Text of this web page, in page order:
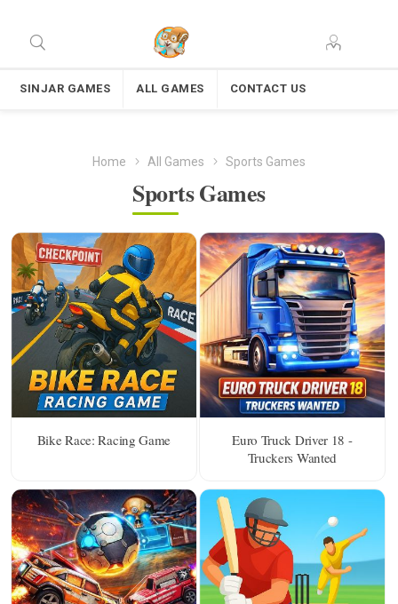
SINJAR GAMES ALL GAMES CONTACT US
Home All Games Sports Games
Sports Games
Bike Race: Racing Game
Euro Truck Driver 18 -
Truckers Wanted